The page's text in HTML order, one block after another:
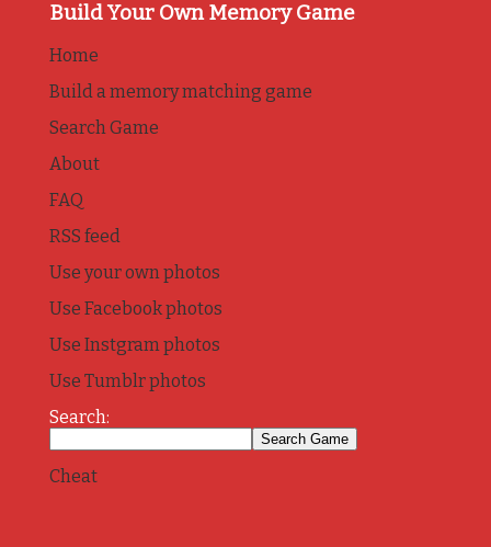
Build Your Own Memory Game
Home
Build a memory matching game
Search Game
About
FAQ
RSS feed
Use your own photos
Use Facebook photos
Use Instgram photos
Use Tumblr photos
Search:
Cheat